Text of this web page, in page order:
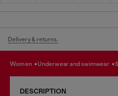
Delivery & returns.
women underwear and swimwear
DESCRIPTION